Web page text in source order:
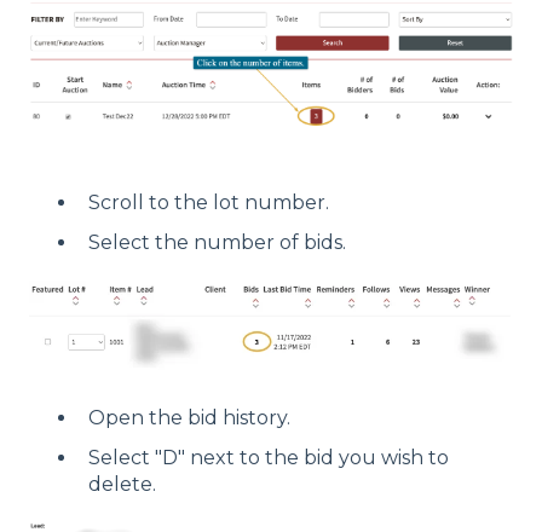
Scroll to the lot number.
Select the number of bids.
Open the bid history.
Select "D" next to the bid you wish to
delete.